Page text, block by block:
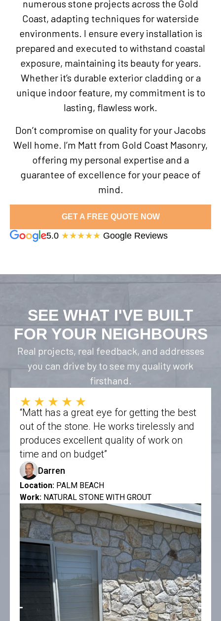
numerous stone projects across the Gold
Coast, adapting techniques for waterside
environments. I ensure every installation is
prepared and executed to withstand coastal
exposure, maintaining its beauty for years.
Whether it’s durable exterior cladding or a
unique indoor feature, my commitment is to
lasting, flawless work.
Don’t compromise on quality for your Jacobs
Well home. I’m Matt from Gold Coast Masonry,
offering my personal expertise and a
guarantee of excellence for your peace of
mind.
GET A FREE QUOTE NOW
5.0 ★★★★★ Google Reviews
SEE WHAT I'VE BUILT
FOR YOUR NEIGHBOURS
Real projects, real feedback, and addresses
you can drive by to see my quality work
firsthand.
★★★★★
“Matt has a great eye for getting the best
out of the stone. He works tirelessly and
produces excellent quality of work on
time and on budget”
Darren
Location: PALM BEACH
Work: NATURAL STONE WITH GROUT